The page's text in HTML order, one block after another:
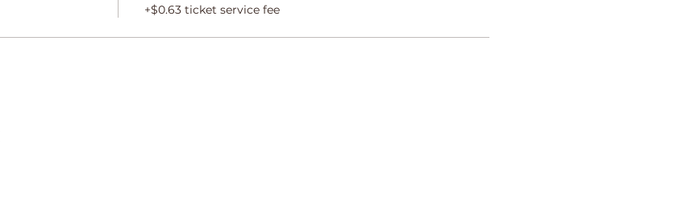
+$0.63 ticket service fee